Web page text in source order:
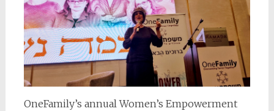
OneFamily’s annual Women’s Empowerment